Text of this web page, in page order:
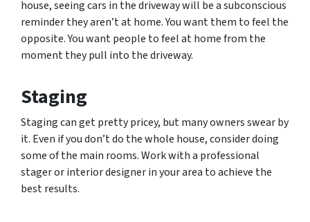
house, seeing cars in the driveway will be a subconscious
reminder they aren’t at home. You want them to feel the
opposite. You want people to feel at home from the
moment they pull into the driveway.
Staging
Staging can get pretty pricey, but many owners swear by
it. Even if you don’t do the whole house, consider doing
some of the main rooms. Work with a professional
stager or interior designer in your area to achieve the
best results.